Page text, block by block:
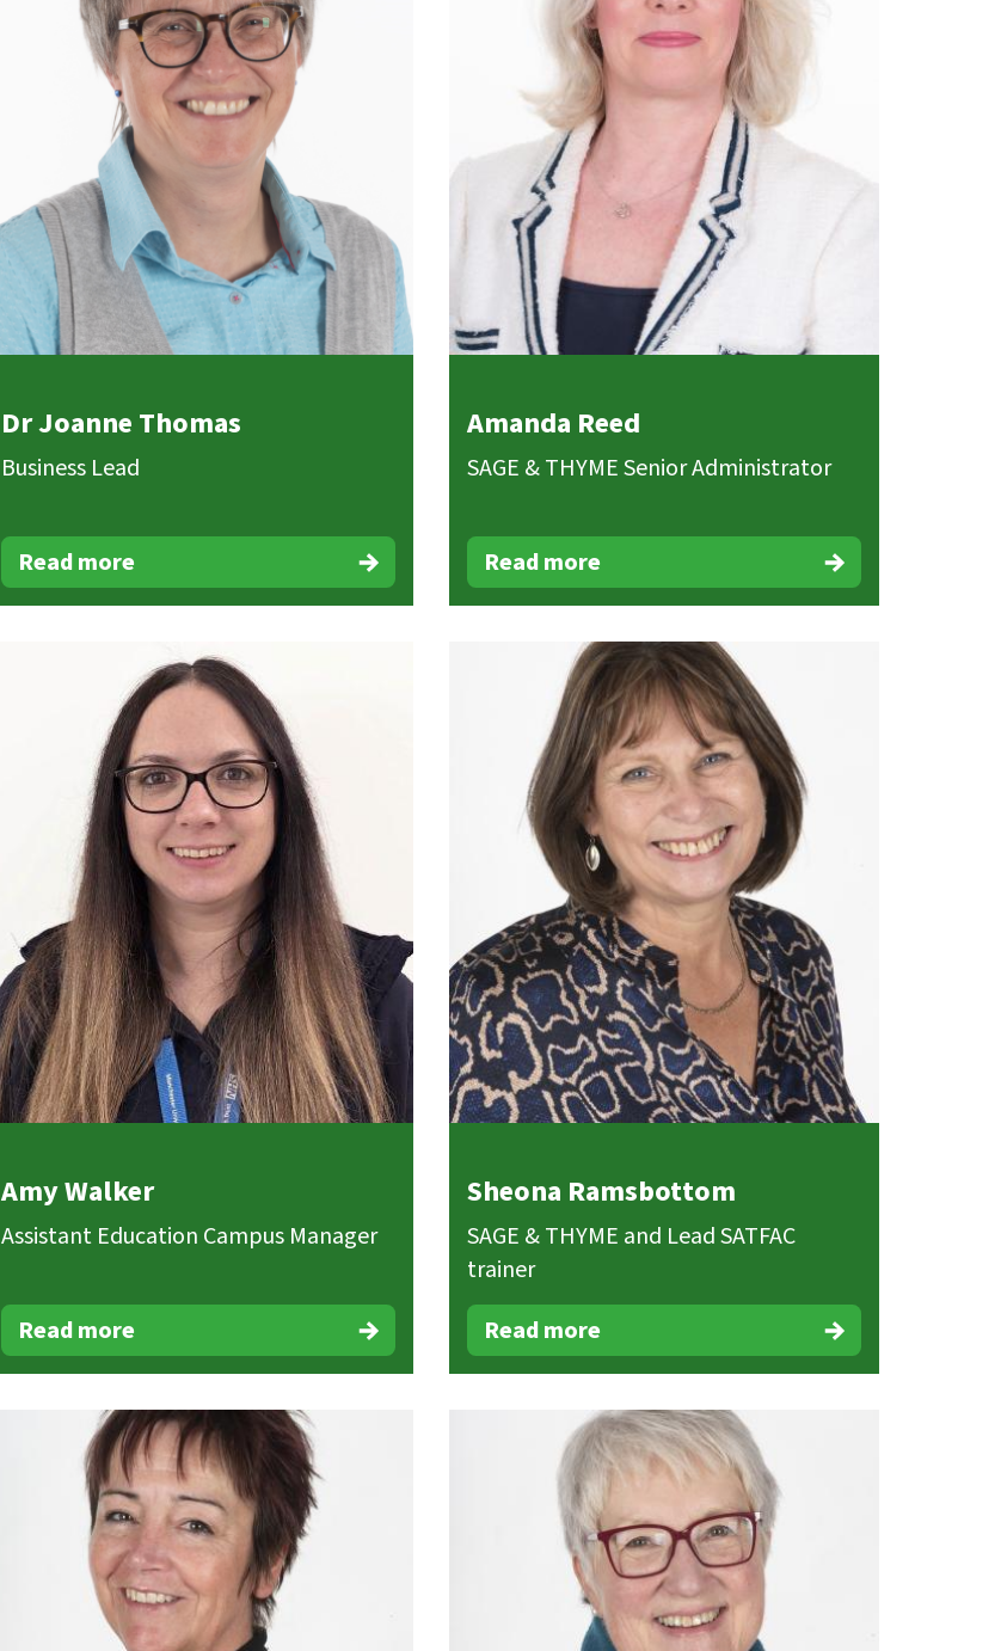
Dr Joanne Thomas
Business Lead
Read more
Amanda Reed
SAGE & THYME Senior Administrator
Read more
Amy Walker
Assistant Education Campus Manager
Read more
Sheona Ramsbottom
SAGE & THYME and Lead SATFAC
trainer
Read more